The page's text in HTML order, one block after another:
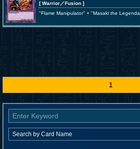
[ Warrior／Fusion ]
"Flame Manipulator" + "Masaki the
1